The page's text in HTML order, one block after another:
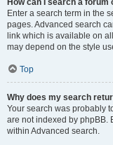
How can I search a forum
Enter a search term in the
pages. Advanced search
link which is available on
may depend on the style
Top
Why does my search
Your search was probably
are not indexed by phpBB.
within Advanced search.